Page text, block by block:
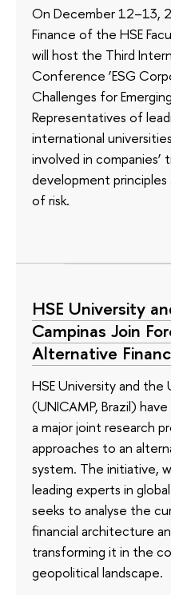
On December 12–13,
Finance of the HSE
will host the Third
Conference ‘ESG
Challenges for
Representatives of
international
involved in companies’
development principles
of risk.
HSE University
Campinas Join
Alternative
HSE University and the
(UNICAMP, Brazil)
a major joint research
approaches to an
system. The initiative,
leading experts in
seeks to analyse the
financial architecture
transforming it in the
geopolitical landscape.